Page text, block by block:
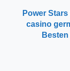
Power
casino